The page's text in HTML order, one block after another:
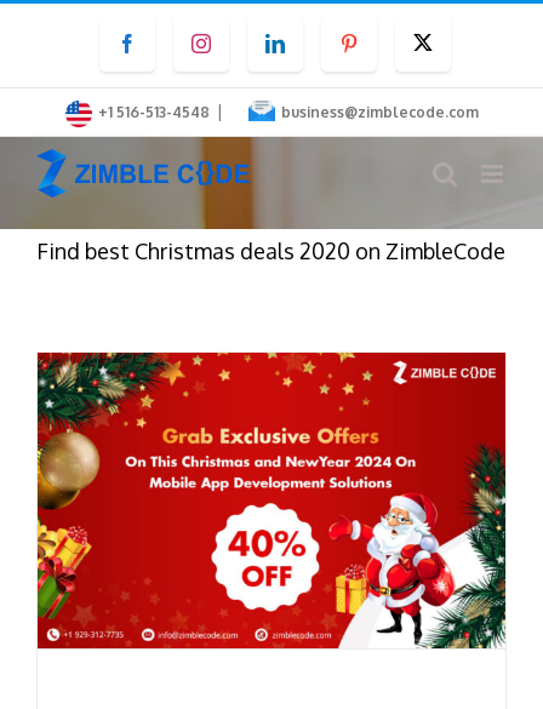
content
FacebookInstagramLinkedInPinterest
+1 516-513-4548 | business@zimblecode.com
Find best Christmas deals 2020 on ZimbleCode